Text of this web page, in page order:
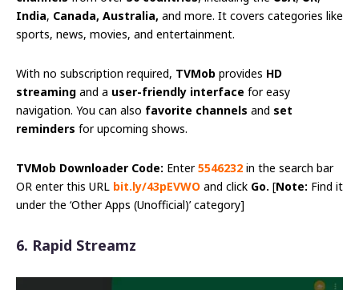
India, Canada, Australia, and more. It covers categories like
sports, news, movies, and entertainment.
With no subscription required, TVMob provides HD
streaming and a user-friendly interface for easy
navigation. You can also favorite channels and set
reminders for upcoming shows.
TVMob Downloader Code: Enter5546232 in the search bar
OR enter this URL bit.ly/43pEVWO and click Go. [Note: Find it
under the ‘Other Apps (Unofficial)’ category]
6. Rapid Streamz